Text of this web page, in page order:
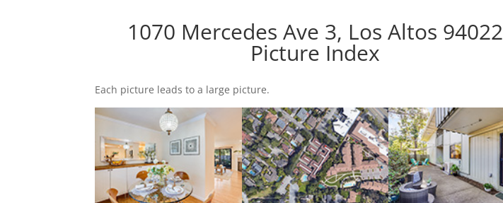
1070 Mercedes Ave 3, Los Altos 94022
Picture Index
Each picture leads to a large picture.